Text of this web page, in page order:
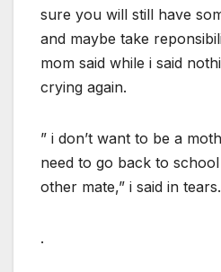
sure you will still have
and maybe take
mom said while i said
crying again.
” i don’t want to be a
need to go back to
other mate,” i said in
.